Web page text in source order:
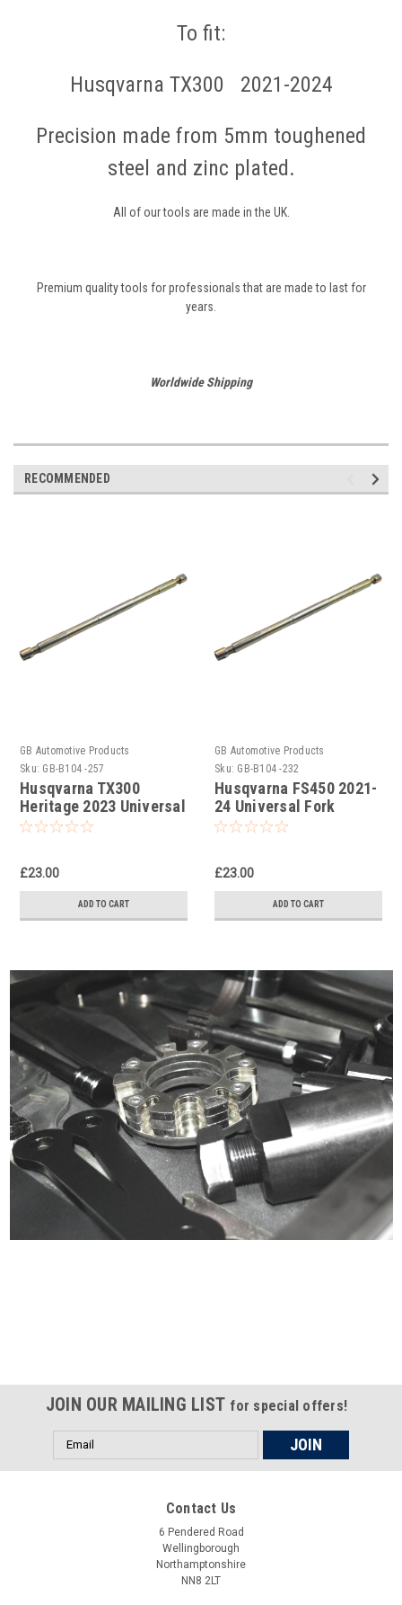
To fit:
Husqvarna TX300 2021-2024
Precision made from 5mm toughened
steel and zinc plated.
All of our tools are made in the UK.
Premium quality tools for professionals that are made to last for
years.
Worldwide Shipping
RECOMMENDED
GB Automotive Products
Sku: GB-B104 -257
Husqvarna TX300
Heritage 2023 Universal
Fork Piston Rod Pull Up
£23.00
ADD TO CART
GB Automotive Products
Sku: GB-B104 -232
Husqvarna FS450 2021-
24 Universal Fork
Piston Rod Pull Up Tool
£23.00
ADD TO CART
JOIN OUR MAILING LIST for special offers!
Email
Address
Contact Us
6 Pendered Road
Wellingborough
Northamptonshire
NN8 2LT